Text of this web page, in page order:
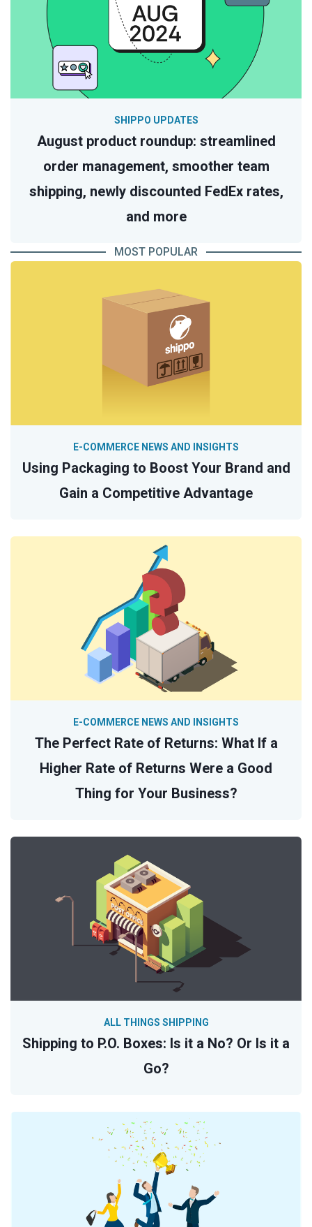
August product roundup: streamlined
order management, smoother team
shipping, newly discounted FedEx rates,
and more
SHIPPO UPDATES
MOST POPULAR
Using Packaging to Boost Your Brand and
Gain a Competitive Advantage
E-COMMERCE NEWS AND INSIGHTS
The Perfect Rate of Returns: What If a
Higher Rate of Returns Were a Good
Thing for Your Business?
E-COMMERCE NEWS AND INSIGHTS
Shipping to P.O. Boxes: Is it a No? Or Is it a
Go?
ALL THINGS SHIPPING